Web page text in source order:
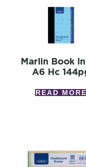
Marlin Book
A6 Hc
READ MORE